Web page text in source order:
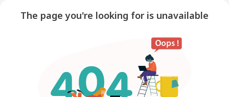
The page you're looking for is unavailable